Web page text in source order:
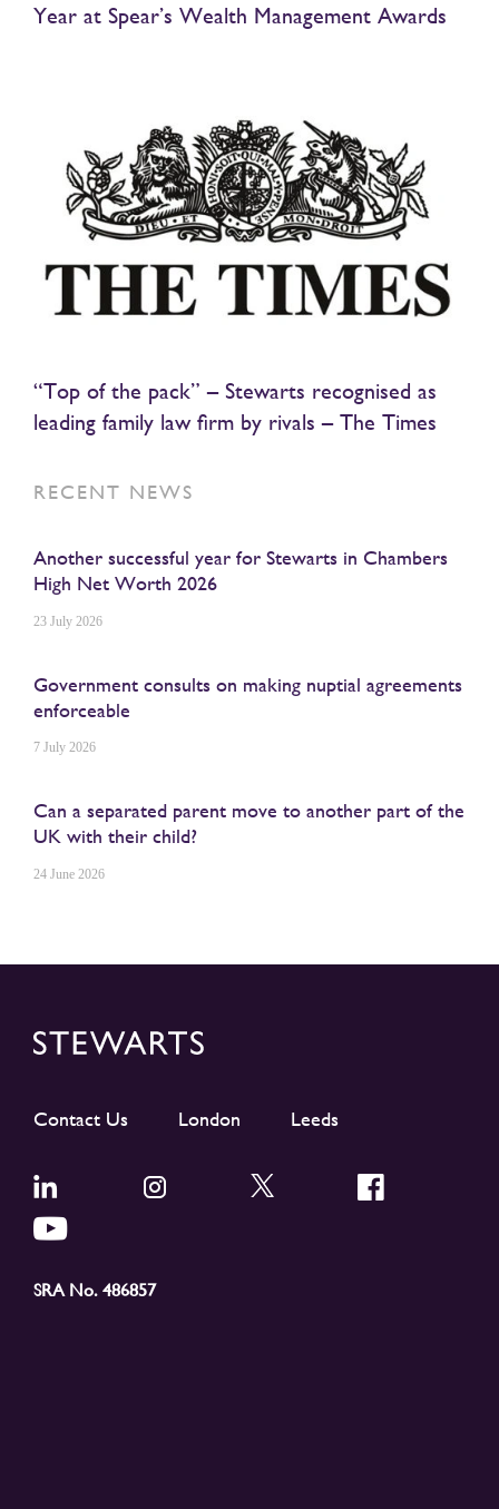
Year at Spear’s Wealth Management Awards
“Top of the pack” – Stewarts recognised as
leading family law firm by rivals – The Times
RECENT NEWS
Another successful year for Stewarts in Chambers
High Net Worth 2026
23 July 2026
Government consults on making nuptial agreements
enforceable
7 July 2026
Can a separated parent move to another part of the
UK with their child?
24 June 2026
Contact Us London Leeds
SRA No. 486857